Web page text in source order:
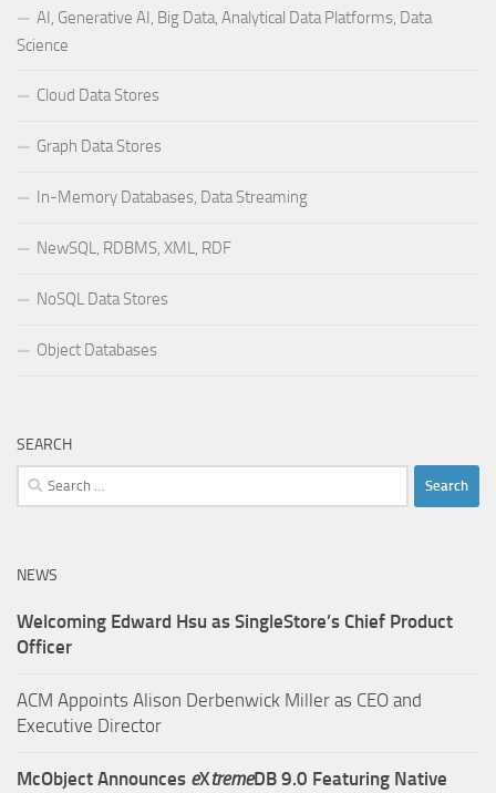
AI, Generative AI, Big Data, Analytical Data Platforms, Data
Science
Cloud Data Stores
Graph Data Stores
In-Memory Databases, Data Streaming
NewSQL, RDBMS, XML, RDF
NoSQL Data Stores
Object Databases
SEARCH
Search
for:
NEWS
Welcoming Edward Hsu as SingleStore’s Chief Product
Officer
ACM Appoints Alison Derbenwick Miller as CEO and
Executive Director
McObject Announces eXtremeDB 9.0 Featuring Native